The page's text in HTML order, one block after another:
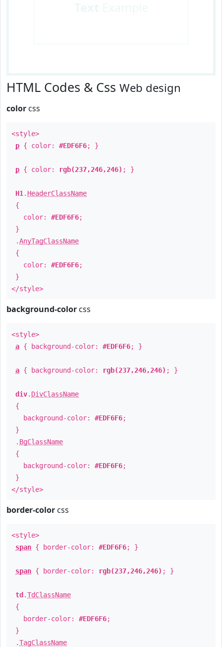
HTML Codes & Css Web design
color css
<style>
p { color: #EDF6F6; }
p { color: rgb(237,246,246) ; }
H1 . HeaderClassName
{
color: #EDF6F6;
}
.AnyTagClassName
{
color: #EDF6F6;
}
</style>
background-color css
<style>
a { background-color: #EDF6F6; }
a { background-color: rgb(237,246,246) ; }
div. DivClassName
{
background-color: #EDF6F6;
}
. BgClassName
{
background-color: #EDF6F6;
}
</style>
border-color css
<style>
span { border-color: #EDF6F6; }
span { border-color: rgb(237,246,246) ; }
td .TdClassName
{
border-color: #EDF6F6;
}
.TagClassName